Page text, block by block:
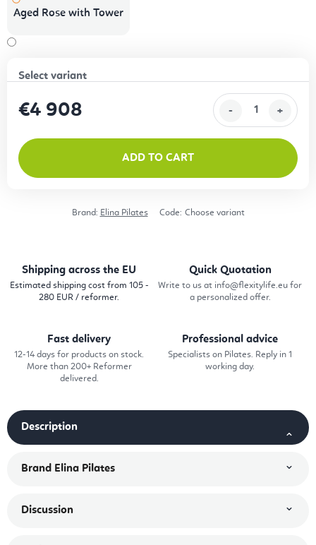
Aged Rose with Tower
€4 908
ADD TO CART
Brand: Elina Pilates Code: Choose variant
Shipping across the EU
Estimated shipping cost from 105 -
280 EUR / reformer.
Quick Quotation
Write to us at info@flexitylife.eu for
a personalized offer.
Fast delivery
12-14 days for products on stock.
More than 200+ Reformer
delivered.
Professional advice
Specialists on Pilates. Reply in 1
working day.
Description
Brand Elina Pilates
Discussion